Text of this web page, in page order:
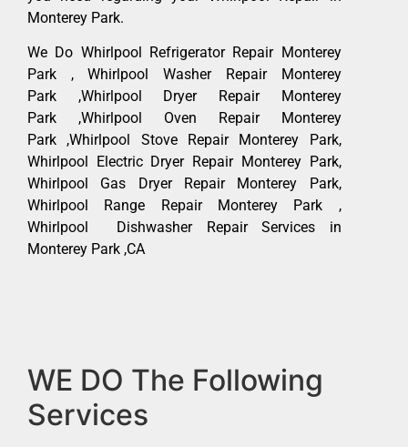
Monterey Park.
We Do Whirlpool Refrigerator Repair Monterey
Park , Whirlpool Washer Repair Monterey
Park ,Whirlpool Dryer Repair Monterey
Park ,Whirlpool Oven Repair Monterey
Park ,Whirlpool Stove Repair Monterey Park,
Whirlpool Electric Dryer Repair Monterey Park,
Whirlpool Gas Dryer Repair Monterey Park,
Whirlpool Range Repair Monterey Park ,
Whirlpool Dishwasher Repair Services in
Monterey Park ,CA
WE DO The Following
Services